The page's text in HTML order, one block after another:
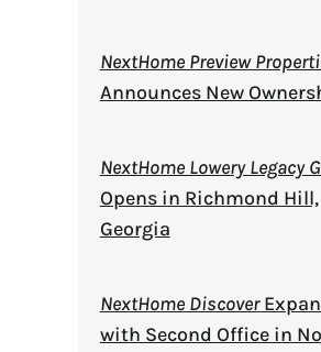
NextHome Preview
Announces New
NextHome Lowery Legacy
Opens in Richmond Hill,
Georgia
NextHome Discover
with Second Office in